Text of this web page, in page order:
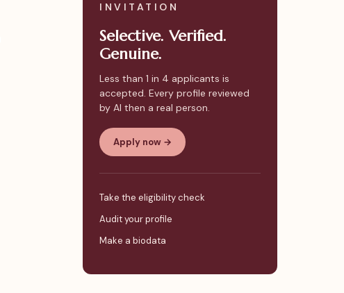
INVITATION
Selective. Verified.
Genuine.
Less than 1 in 4 applicants is
accepted. Every profile reviewed
by AI then a real person.
Apply now →
Take the eligibility check
Audit your profile
Make a biodata